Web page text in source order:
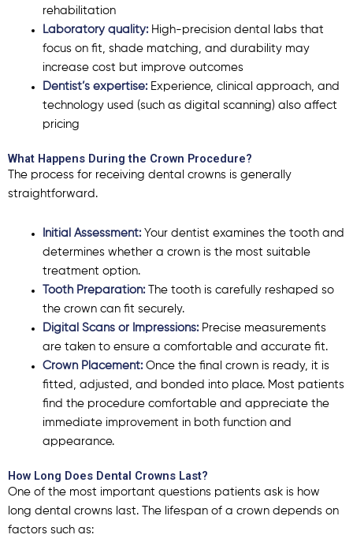
rehabilitation
Laboratory quality:High-precision dental labs that
focus on fit, shade matching, and durability may
increase cost but improve outcomes
Dentist’s expertise:Experience, clinical approach, and
technology used (such as digital scanning) also affect
pricing
What Happens During the Crown Procedure?
The process for receiving dental crowns is generally
straightforward.
Initial Assessment: Your dentist examines the tooth and
determines whether a crown is the most suitable
treatment option.
Tooth Preparation:
The tooth is carefully reshaped so
the crown can fit securely.
Digital Scans or Impressions: Precise measurements
are taken to ensure a comfortable and accurate fit.
Crown Placement: Once the final crown is ready, it is
fitted, adjusted, and bonded into place. Most patients
find the procedure comfortable and appreciate the
immediate improvement in both function and
appearance.
How Long Does Dental Crowns Last?
One of the most important questions patients ask is how
long dental crowns last. The lifespan of a crown depends on
factors such as: